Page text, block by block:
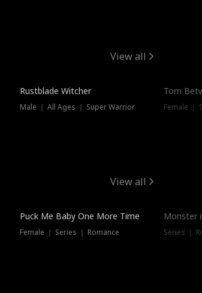
View all
Trending
Rustblade Witcher
Male ｜ All Ages ｜ Super Warrior
Torn
Female ｜
View all
Puck Me Baby One More Time
Female ｜ Series ｜ Romance
Monster
Series ｜